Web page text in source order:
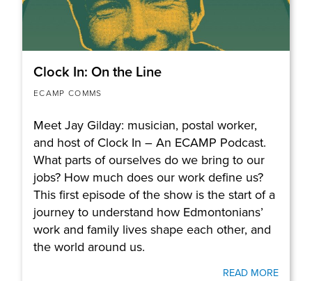
Clock In: On the Line
ECAMP COMMS
Meet Jay Gilday: musician, postal worker,
and host of Clock In – An ECAMP Podcast.
What parts of ourselves do we bring to our
jobs? How much does our work define us?
This first episode of the show is the start of a
journey to understand how Edmontonians’
work and family lives shape each other, and
the world around us.
READ MORE